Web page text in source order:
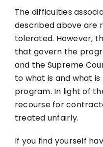
The difficulties
described above are
tolerated. However,
that govern the
and the Supreme
to what is and what
program. In light of
recourse for
treated unfairly.
If you find yourself